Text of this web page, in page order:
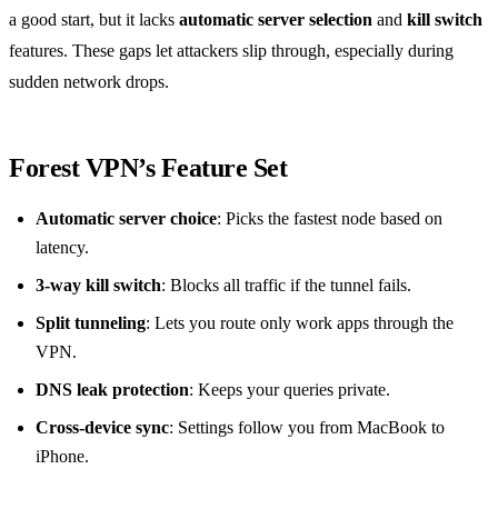
a good start, but it lacks automatic server selection and kill switch
features. These gaps let attackers slip through, especially during
sudden network drops.
Forest VPN’s Feature Set
Automatic server choice: Picks the fastest node based on
latency.
3‑way kill switch: Blocks all traffic if the tunnel fails.
Split tunneling: Lets you route only work apps through the
VPN.
DNS leak protection: Keeps your queries private.
Cross‑device sync: Settings follow you from MacBook to
iPhone.